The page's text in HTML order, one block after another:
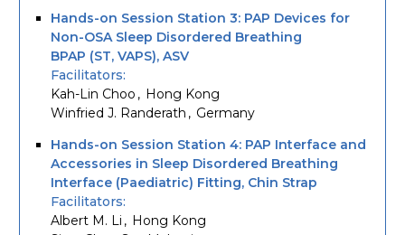
Hands-on Session Station 3: PAP Devices for
Non-OSA Sleep Disordered Breathing
BPAP (ST, VAPS), ASV
Facilitators
Kah-Lin Choo
Hong Kong
Winfried J. Randerath
Germany
Hands-on Session Station 4: PAP Interface and
Accessories in Sleep Disordered Breathing
Interface (Paediatric) Fitting, Chin Strap
Facilitators
Albert M. Li
Hong Kong